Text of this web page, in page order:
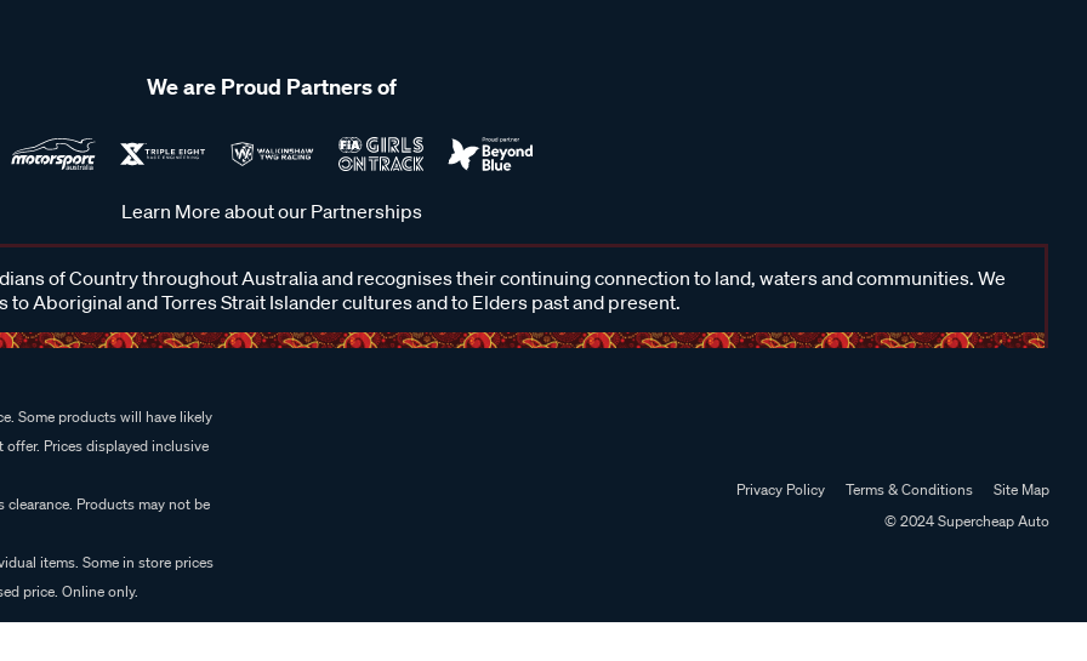
We are Proud Partners of
Learn More about our Partnerships
of Country throughout Australia and recognises their continuing connection to land, waters and communities. We
to Aboriginal and Torres Strait Islander cultures and to Elders past and present.
Some products will have likely
Prices displayed inclusive
Products may not be
items. Some in store prices
price. Online only.
Privacy Policy Terms & Conditions
Site Map
© 2024 Supercheap Auto